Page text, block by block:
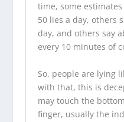
time, some
50 lies a day, others
day, and others say
every 10 minutes of
So, people are lying
with that, this is
may touch the
finger, usually the